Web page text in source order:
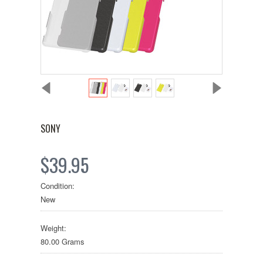
SONY
$39.95
Condition:
New
Weight:
80.00 Grams